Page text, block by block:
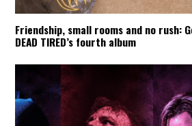
Friendship, small rooms and no rush:
DEAD TIRED’s fourth album